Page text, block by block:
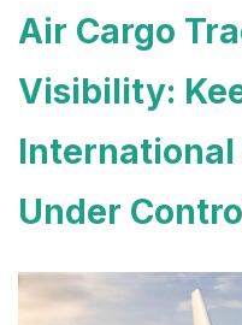
Air Cargo
Visibility:
Under